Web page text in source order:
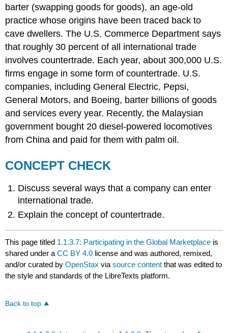
barter (swapping goods for goods), an age-old
practice whose origins have been traced back to
cave dwellers. The U.S. Commerce Department says
that roughly 30 percent of all international trade
involves countertrade. Each year, about 300,000 U.S.
firms engage in some form of countertrade. U.S.
companies, including General Electric, Pepsi,
General Motors, and Boeing, barter billions of goods
and services every year. Recently, the Malaysian
government bought 20 diesel-powered locomotives
from China and paid for them with palm oil.
CONCEPT CHECK
Discuss several ways that a company can enter
international trade.
Explain the concept of countertrade.
This page titled 1.1.3.7: Participating in the Global Marketplace is
shared under aCC BY 4.0 license and was authored, remixed,
and/or curated byOpenStax viasource content that was edited to
the style and standards of the LibreTexts platform.
Back to top